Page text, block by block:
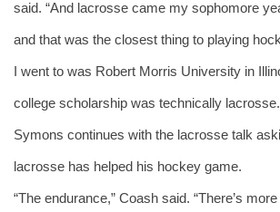
said. “And lacrosse came my sophomore
and that was the closest thing to playing
I went to was Robert Morris University in
college scholarship was technically
Symons continues with the lacrosse talk
lacrosse has helped his hockey game.
“The endurance,” Coash said. “There’s more